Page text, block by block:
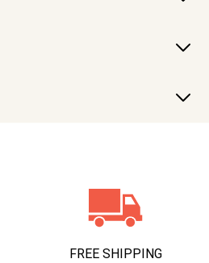
FREE SHIPPING